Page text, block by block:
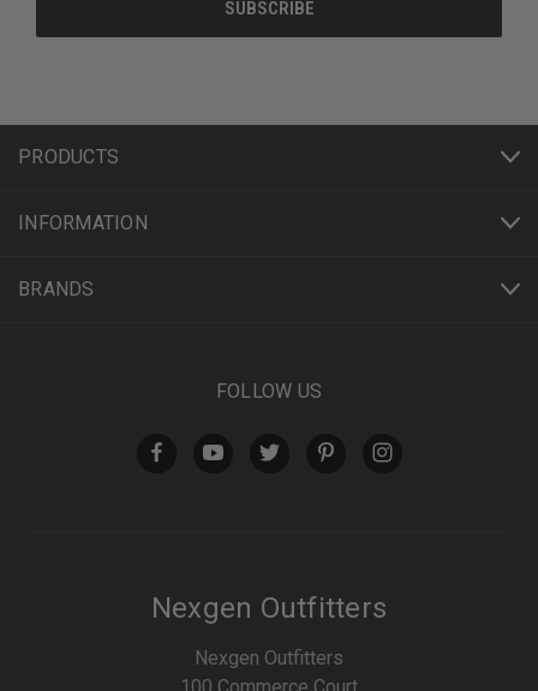
PRODUCTS
INFORMATION
BRANDS
FOLLOW US
Nexgen Outfitters
Nexgen Outfitters